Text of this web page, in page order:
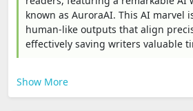
known as AuroraAI. This AI marvel
human-like outputs that align
effectively saving writers valuable
Show More